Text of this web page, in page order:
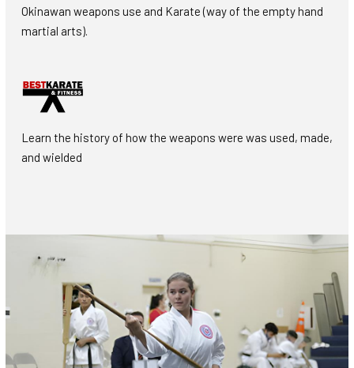
Okinawan weapons use and Karate (way of the empty hand
martial arts).
Learn the history of how the weapons were was used, made,
and wielded